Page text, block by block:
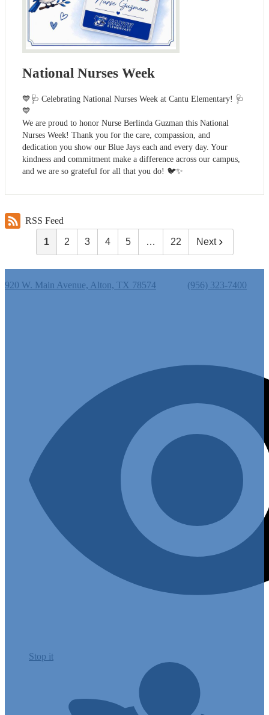
National Nurses Week
💙🩺 Celebrating National Nurses Week at Cantu Elementary! 🩺
💙
We are proud to honor Nurse Berlinda Guzman this National
Nurses Week! Thank you for the care, compassion, and
dedication you show our Blue Jays each and every day. Your
kindness and commitment make a difference across our campus,
and we are so grateful for all that you do! 🐦✨
RSS Feed
1 2 3 4 5 … 22 Next
920 W. Main Avenue, Alton, TX 78574
(956) 323-7400
Stop it